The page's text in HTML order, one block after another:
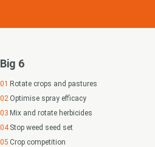
Big 6
Rotate crops and pastures
Optimise spray efficacy
Mix and rotate herbicides
Stop weed seed set
Crop competition